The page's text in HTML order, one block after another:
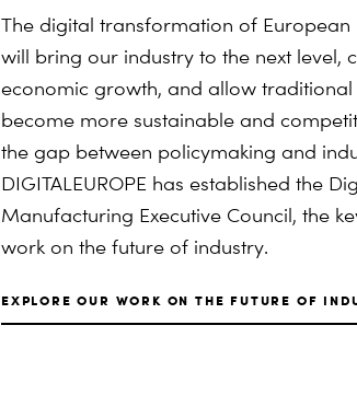
The digital transformation of
will bring our industry to the next level,
economic growth, and allow traditional
become more sustainable and
the gap between policymaking and
DIGITALEUROPE has established the
Manufacturing Executive Council, the
work on the future of industry.
EXPLORE OUR WORK ON THE FUTURE OF